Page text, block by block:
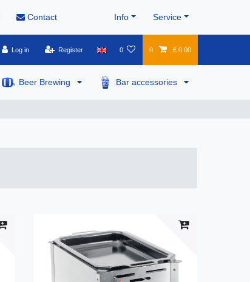
Contact Info Service
Log in Register 0 0 £ 0.00
Beer Brewing Bar accessories